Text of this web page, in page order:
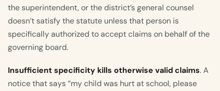
the superintendent, or the district’s general counsel
doesn’t satisfy the statute unless that person is
specifically authorized to accept claims on behalf of the
governing board.
Insufficient specificity kills otherwise valid claims. A
notice that says “my child was hurt at school, please